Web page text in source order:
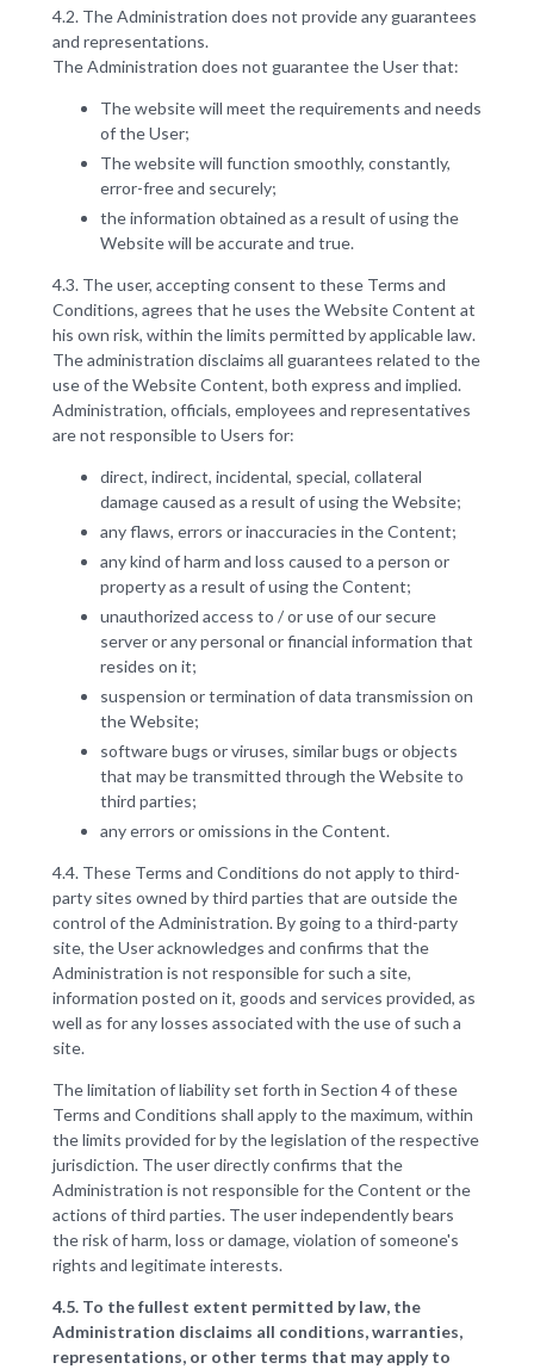
4.2. The Administration does not provide any guarantees
and representations.
The Administration does not guarantee the User that:
The website will meet the requirements and needs
of the User;
The website will function smoothly, constantly,
error-free and securely;
the information obtained as a result of using the
Website will be accurate and true.
4.3. The user, accepting consent to these Terms and
Conditions, agrees that he uses the Website Content at
his own risk, within the limits permitted by applicable law.
The administration disclaims all guarantees related to the
use of the Website Content, both express and implied.
Administration, officials, employees and representatives
are not responsible to Users for:
direct, indirect, incidental, special, collateral
damage caused as a result of using the Website;
any flaws, errors or inaccuracies in the Content;
any kind of harm and loss caused to a person or
property as a result of using the Content;
unauthorized access to / or use of our secure
server or any personal or financial information that
resides on it;
suspension or termination of data transmission on
the Website;
software bugs or viruses, similar bugs or objects
that may be transmitted through the Website to
third parties;
any errors or omissions in the Content.
4.4. These Terms and Conditions do not apply to third-
party sites owned by third parties that are outside the
control of the Administration. By going to a third-party
site, the User acknowledges and confirms that the
Administration is not responsible for such a site,
information posted on it, goods and services provided, as
well as for any losses associated with the use of such a
site.
The limitation of liability set forth in Section 4 of these
Terms and Conditions shall apply to the maximum, within
the limits provided for by the legislation of the respective
jurisdiction. The user directly confirms that the
Administration is not responsible for the Content or the
actions of third parties. The user independently bears
the risk of harm, loss or damage, violation of someone's
rights and legitimate interests.
4.5. To the fullest extent permitted by law, the
Administration disclaims all conditions, warranties,
representations, or other terms that may apply to